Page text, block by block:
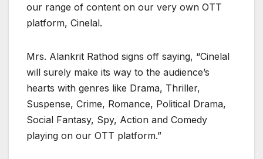
our range of content on our very own OTT
platform, Cinelal.
Mrs. Alankrit Rathod signs off saying, “Cinelal
will surely make its way to the audience’s
hearts with genres like Drama, Thriller,
Suspense, Crime, Romance, Political Drama,
Social Fantasy, Spy, Action and Comedy
playing on our OTT platform.”